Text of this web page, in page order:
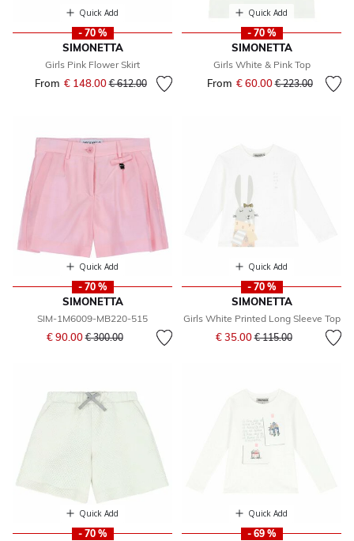
Quick Add
- 70 %
SIMONETTA
Girls Pink Flower Skirt
From € 148.00Price reduced from
€ 612.00to
Quick Add
- 70 %
SIMONETTA
Girls White & Pink Top
From € 60.00Price reduced
€ 223.00to
Quick Add
- 70 %
SIMONETTA
SIM-1M6009-MB220-515
€ 90.00Price reduced from
€ 300.00to
Quick Add
- 70 %
SIMONETTA
Girls White Printed Long Sleeve Top
€ 35.00Price reduced from
€ 115.00to
Quick Add
- 70 %
Quick Add
- 69 %